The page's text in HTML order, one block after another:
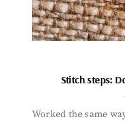
Stitch steps:
Worked the same